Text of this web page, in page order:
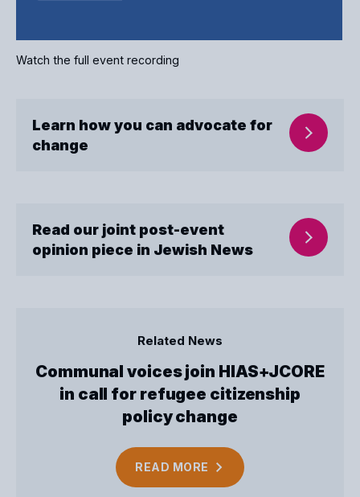
Watch the full event recording
Learn how you can advocate for
change
Read our joint post-event
opinion piece in Jewish News
Related News
Communal voices join HIAS+JCORE
in call for refugee citizenship
policy change
READ MORE